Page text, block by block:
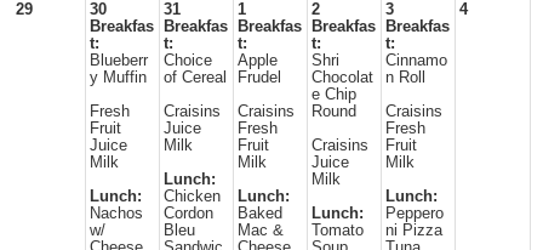
29
30
Breakfas
t:
Blueberr
y Muffin
Fresh
Fruit
Juice
Milk
Lunch:
Nachos
w/
31
Breakfas
t:
Choice
of Cereal
Craisins
Juice
Milk
Lunch:
Chicken
Cordon
Bleu
1
Breakfas
t:
Apple
Frudel
Craisins
Fresh
Fruit
Milk
Lunch:
Baked
Mac &
2
Breakfas
t:
Shri
Chocolat
e Chip
Round
Craisins
Juice
Milk
Lunch:
Tomato
3
Breakfas
t:
Cinnamo
n Roll
Craisins
Fresh
Fruit
Milk
Lunch:
Peppero
ni Pizza
4